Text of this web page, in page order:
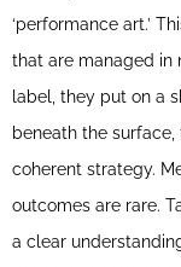
‘performance art.’
that are managed in
label, they put on a
beneath the surface,
coherent strategy.
outcomes are rare.
a clear